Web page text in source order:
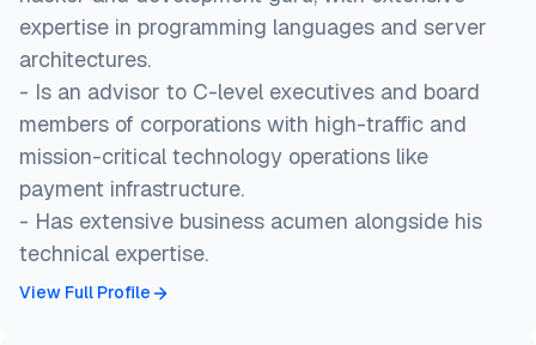
expertise in programming languages and server
architectures.
- Is an advisor to C-level executives and board
members of corporations with high-traffic and
mission-critical technology operations like
payment infrastructure.
- ⁠Has extensive business acumen alongside his
technical expertise.
View Full Profile